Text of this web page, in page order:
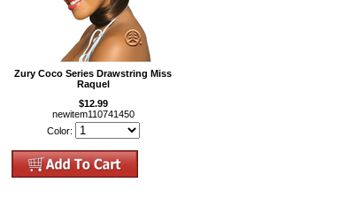
Zury Coco Series Drawstring Miss
Raquel
$12.99
newitem110741450
Color: